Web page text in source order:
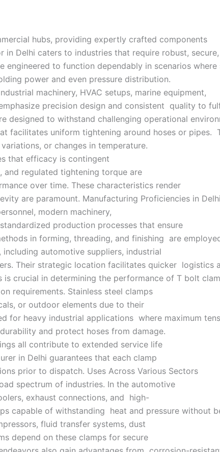
hubs, providing expertly crafted components
in Delhi caters to industries that require robust,
to function dependably in scenarios
power and even pressure distribution.
machinery, HVAC setups, marine equipment,
precision design and consistent quality to
designed to withstand challenging operational
facilitates uniform tightening around hoses or pipes.
or changes in temperature.
that efficacy is contingent
regulated tightening torque are
over time. These characteristics render
are paramount. Manufacturing Proficiencies in
modern machinery,
production processes that ensure
in forming, threading, and finishing are
automotive suppliers, industrial
Their strategic location facilitates quicker logistics
is crucial in determining the performance of T bolt
requirements. Stainless steel clamps
or outdoor elements due to their
for heavy industrial applications where maximum
and protect hoses from damage.
all contribute to extended service life
in Delhi guarantees that each clamp
prior to dispatch. Uses Across Various Sectors
spectrum of industries. In the automotive
exhaust connections, and high-
capable of withstanding heat and pressure without
fluid transfer systems, dust
depend on these clamps for secure